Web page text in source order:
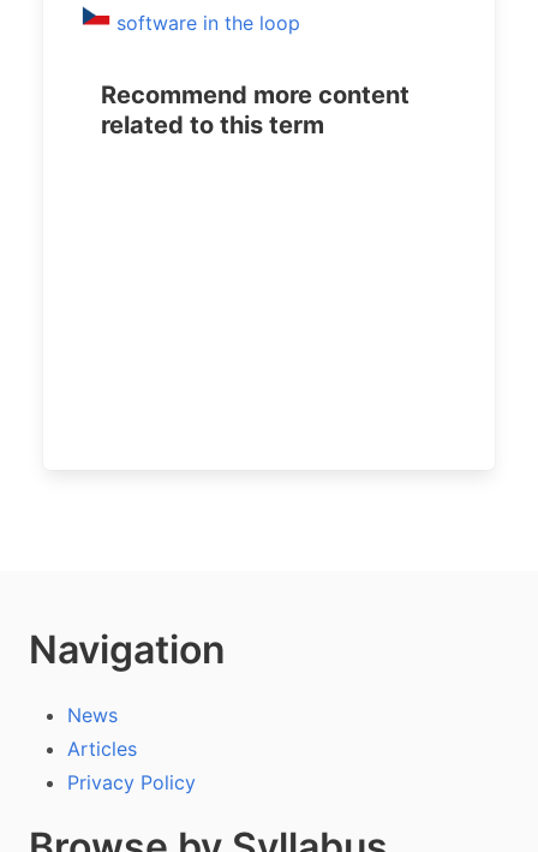
software in the loop
Recommend more content
related to this term
Navigation
News
Articles
Privacy Policy